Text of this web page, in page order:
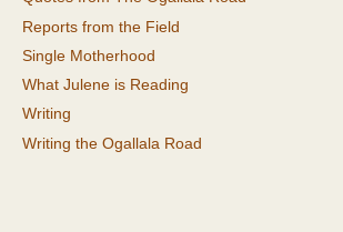
Reports from the Field
Single Motherhood
What Julene is Reading
Writing
Writing the Ogallala Road